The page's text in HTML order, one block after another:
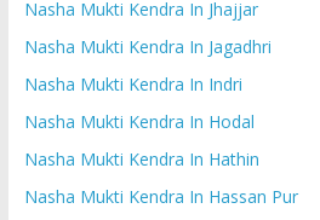
Nasha Mukti Kendra In Jhajjar
Nasha Mukti Kendra In Jagadhri
Nasha Mukti Kendra In Indri
Nasha Mukti Kendra In Hodal
Nasha Mukti Kendra In Hathin
Nasha Mukti Kendra In Hassan Pur